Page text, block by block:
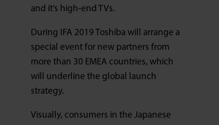
and it’s high-end TVs.
During IFA 2019 Toshiba will arrange a
special event for new partners from
more than 30 EMEA countries, which
will underline the global launch
strategy.
Visually, consumers in the Japanese